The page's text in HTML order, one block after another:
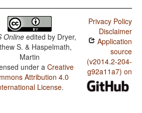
Online edited by Dryer,
S. & Haspelmath,
Martin
under aCreative
Attribution 4.0
License.
Privacy Policy
Disclaimer
Application
source
(v2014.2-204-
g92a11a7) on